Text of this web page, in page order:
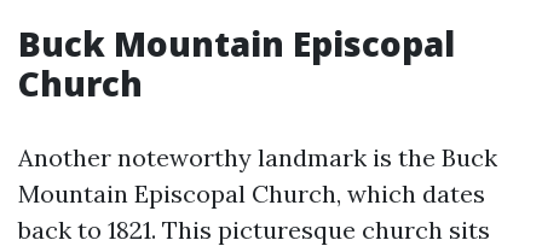
Buck Mountain Episcopal
Church
Another noteworthy landmark is the Buck
Mountain Episcopal Church, which dates
back to 1821. This picturesque church sits